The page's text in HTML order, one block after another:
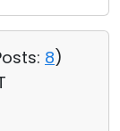
8)